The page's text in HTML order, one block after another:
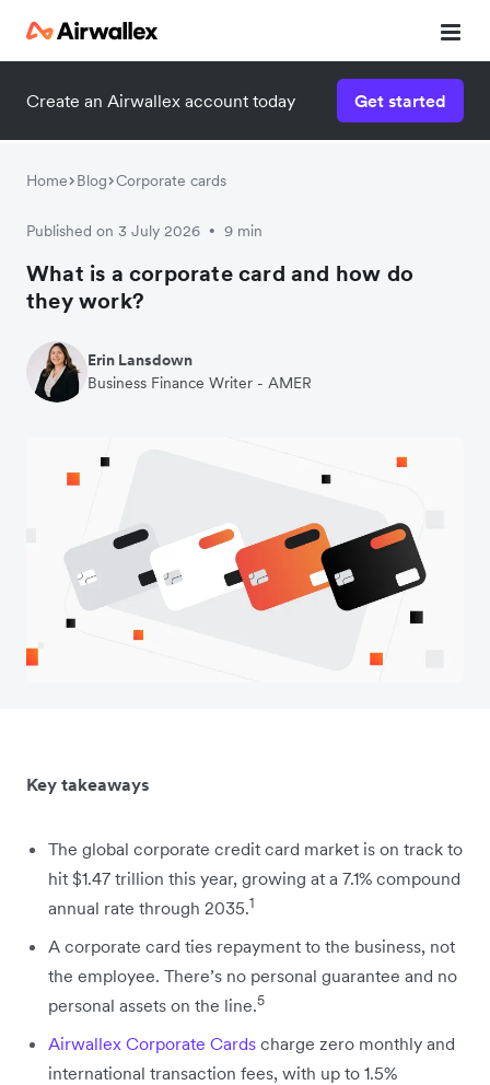
Create an Airwallex account today Get started
Home Blog Corporate cards
Published on 3 July 2026 • 9 min
What is a corporate card and how do
they work?
Erin Lansdown
Business Finance Writer - AMER
Key takeaways
The global corporate credit card market is on track to
hit $1.47 trillion this year, growing at a 7.1% compound
annual rate through 2035.1
A corporate card ties repayment to the business, not
the employee. There’s no personal guarantee and no
personal assets on the line.5
Airwallex Corporate Cards charge zero monthly and
international transaction fees, with up to 1.5%